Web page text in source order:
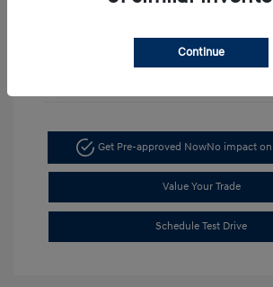
Unlock
Get Pre-approved NowNo impact
Value Your Trade
Schedule Test Drive
Continue